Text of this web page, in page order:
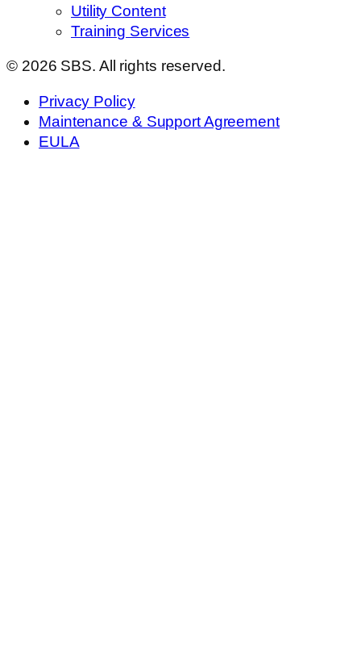
Utility Content
Training Services
© 2026 SBS. All rights reserved.
Privacy Policy
Maintenance & Support Agreement
EULA